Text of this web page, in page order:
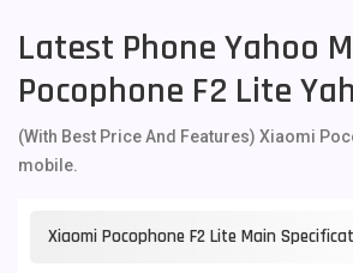
Latest Phone Yahoo
Pocophone F2 Lite
(With Best Price And Features) Xiaomi
mobile.
Xiaomi Pocophone F2 Lite Main